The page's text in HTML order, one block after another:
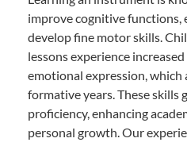
improve cognitive functions,
develop fine motor skills.
lessons experience
emotional expression, which
formative years. These skills
proficiency, enhancing
personal growth. Our